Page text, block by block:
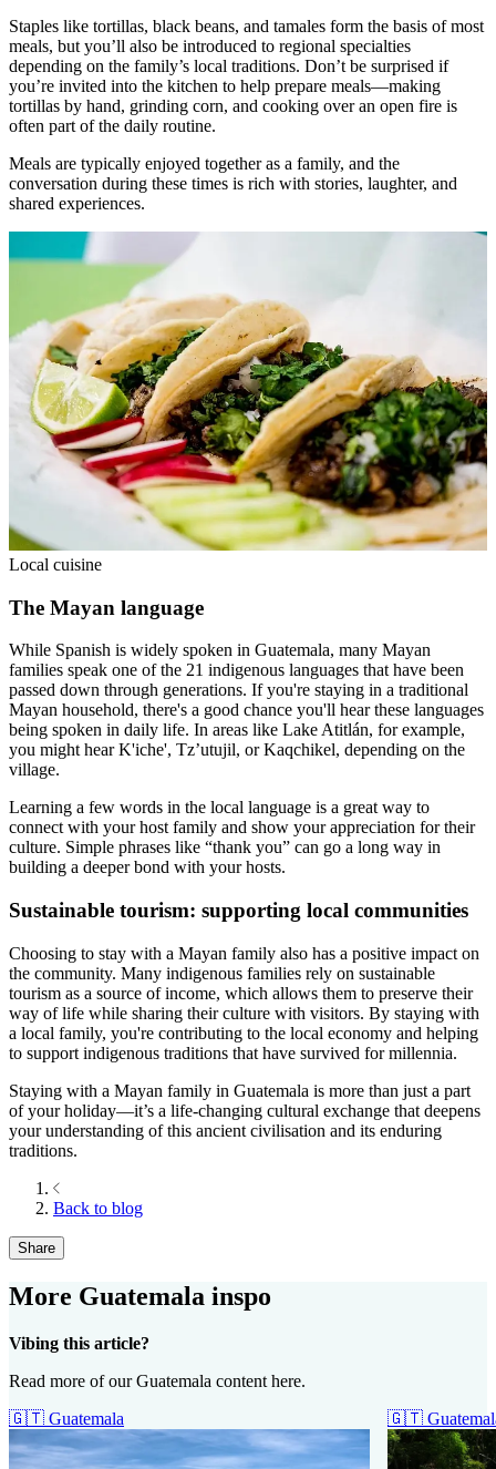
Staples like tortillas, black beans, and tamales form the basis of most
meals, but you’ll also be introduced to regional specialties
depending on the family’s local traditions. Don’t be surprised if
you’re invited into the kitchen to help prepare meals—making
tortillas by hand, grinding corn, and cooking over an open fire is
often part of the daily routine.
Meals are typically enjoyed together as a family, and the
conversation during these times is rich with stories, laughter, and
shared experiences.
Local cuisine
The Mayan language
While Spanish is widely spoken in Guatemala, many Mayan
families speak one of the 21 indigenous languages that have been
passed down through generations. If you're staying in a traditional
Mayan household, there's a good chance you'll hear these languages
being spoken in daily life. In areas like Lake Atitlán, for example,
you might hear K'iche', Tz’utujil, or Kaqchikel, depending on the
village.
Learning a few words in the local language is a great way to
connect with your host family and show your appreciation for their
culture. Simple phrases like “thank you” can go a long way in
building a deeper bond with your hosts.
Sustainable tourism: supporting local communities
Choosing to stay with a Mayan family also has a positive impact on
the community. Many indigenous families rely on sustainable
tourism as a source of income, which allows them to preserve their
way of life while sharing their culture with visitors. By staying with
a local family, you're contributing to the local economy and helping
to support indigenous traditions that have survived for millennia.
Staying with a Mayan family in Guatemala is more than just a part
of your holiday—it’s a life-changing cultural exchange that deepens
your understanding of this ancient civilisation and its enduring
traditions.
Back to blog
Share
More Guatemala inspo
Vibing this article?
Read more of our Guatemala content here.
🇬🇹 Guatemala 🇬🇹